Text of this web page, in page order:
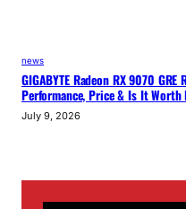
news
GIGABYTE Radeon RX 9070
Performance, Price & Is It Worth
July 9, 2026